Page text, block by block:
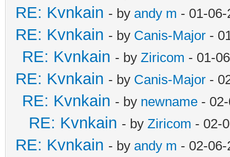
RE: Kvnkain - by andy m - 01-
RE: Kvnkain - by Canis-Major -
RE: Kvnkain - by Ziricom - 01-
RE: Kvnkain - by Canis-Major -
RE: Kvnkain - by newname -
RE: Kvnkain - by Ziricom - 02-
RE: Kvnkain - by andy m - 02-